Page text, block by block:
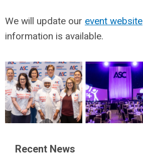
We will update our event website
information is available.
Recent News